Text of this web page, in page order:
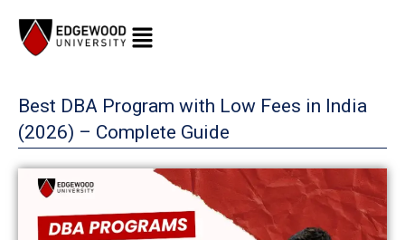
content
Best DBA Program with Low Fees in India
(2026) – Complete Guide